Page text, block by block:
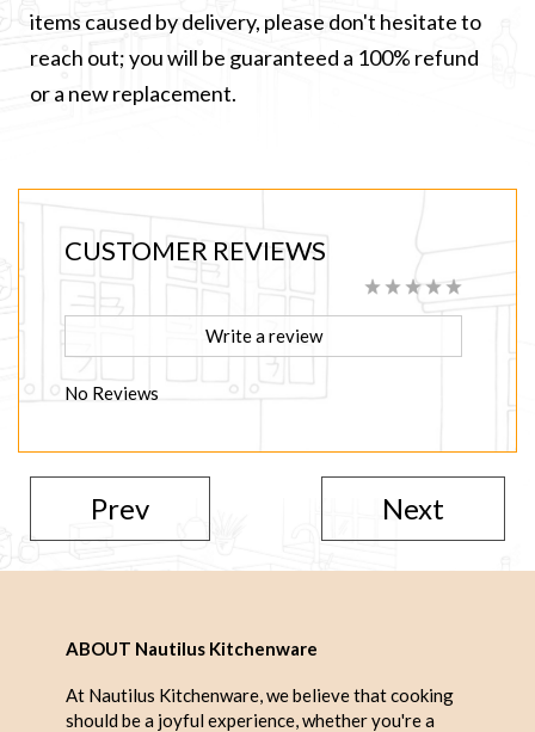
items caused by delivery, please don't hesitate to
reach out; you will be guaranteed a 100% refund
or a new replacement.
CUSTOMER REVIEWS
Write a review
No Reviews
Prev Next
ABOUT Nautilus Kitchenware
At Nautilus Kitchenware, we believe that cooking
should be a joyful experience, whether you're a